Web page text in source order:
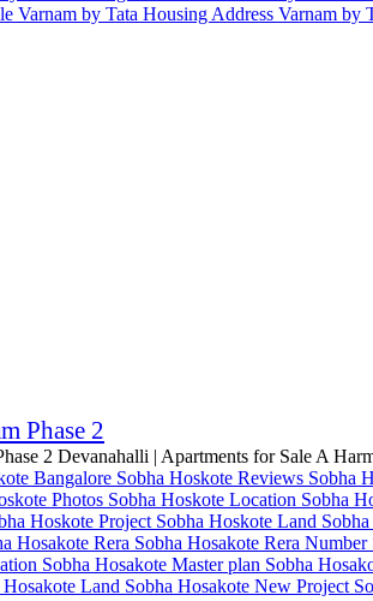
Phase 2
2 Devanahalli | Apartments for Sale A